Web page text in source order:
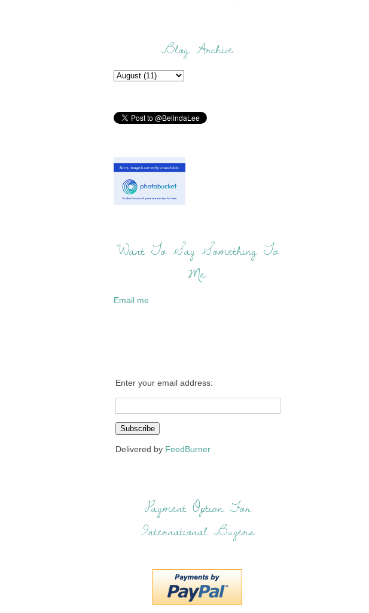
Blog Archive
Want To Say Something To
Me:
Email me
Enter your email address:
Delivered by FeedBurner
Payment Option For
International Buyers